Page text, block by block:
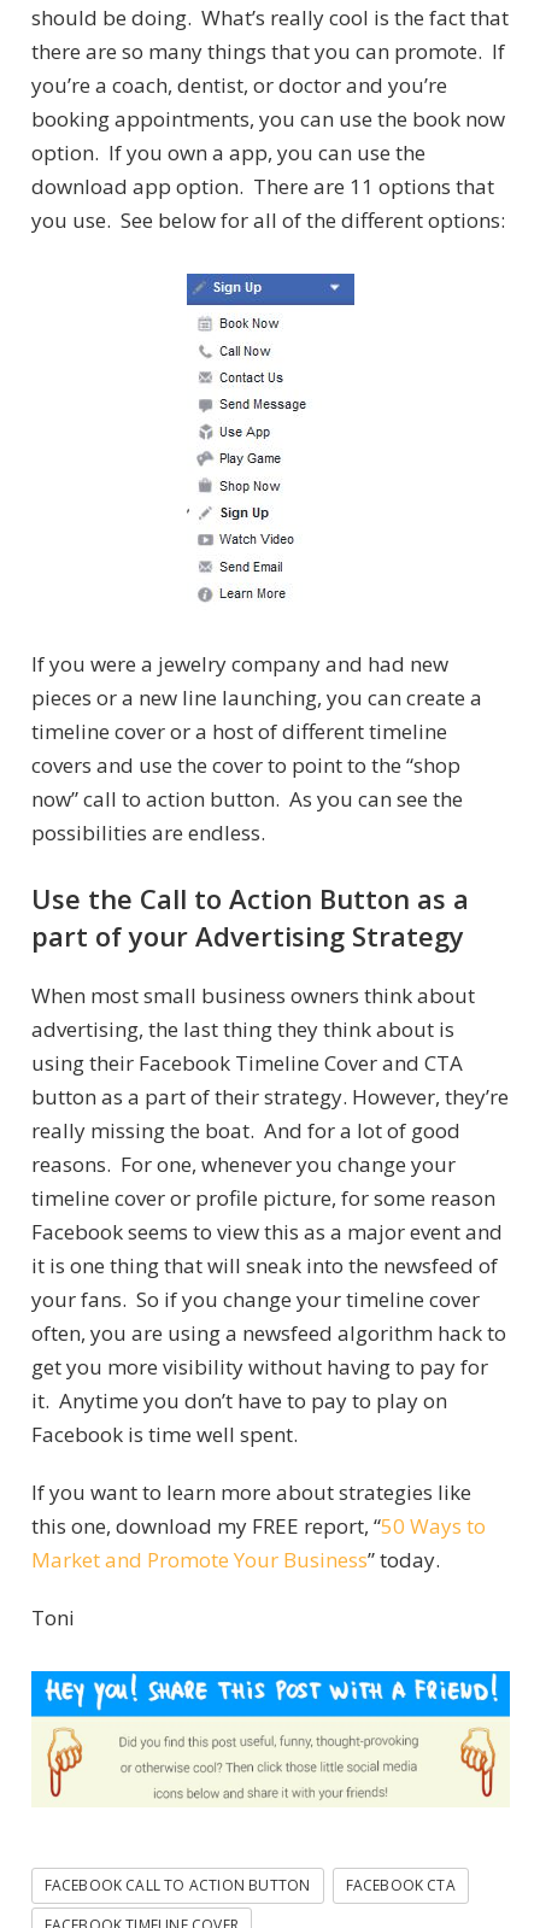
should be doing. What’s really cool is the fact that
there are so many things that you can promote. If
you’re a coach, dentist, or doctor and you’re
booking appointments, you can use the book now
option. If you own a app, you can use the
download app option. There are 11 options that
you use. See below for all of the different options:
If you were a jewelry company and had new
pieces or a new line launching, you can create a
timeline cover or a host of different timeline
covers and use the cover to point to the “shop
now” call to action button. As you can see the
possibilities are endless.
Use the Call to Action Button as a
part of your Advertising Strategy
When most small business owners think about
advertising, the last thing they think about is
using their Facebook Timeline Cover and CTA
button as a part of their strategy. However, they’re
really missing the boat. And for a lot of good
reasons. For one, whenever you change your
timeline cover or profile picture, for some reason
Facebook seems to view this as a major event and
it is one thing that will sneak into the newsfeed of
your fans. So if you change your timeline cover
often, you are using a newsfeed algorithm hack to
get you more visibility without having to pay for
it. Anytime you don’t have to pay to play on
Facebook is time well spent.
If you want to learn more about strategies like
this one, download my FREE report, “50 Ways to
Market and Promote Your Business” today.
Toni
FACEBOOK CALL TO ACTION BUTTON
FACEBOOK CTA